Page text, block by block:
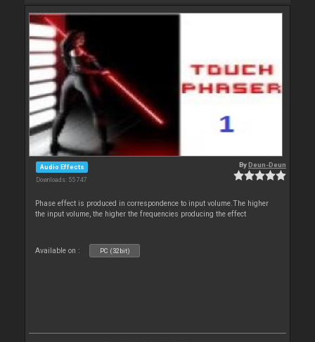
Audio Effects
Downloads: 55 747
ByDeun-Deun
Phase effect is produced in correspondence to input volume.The higher
the input volume, the higher the frequencies producing the effect
Available on : PC (32bit)